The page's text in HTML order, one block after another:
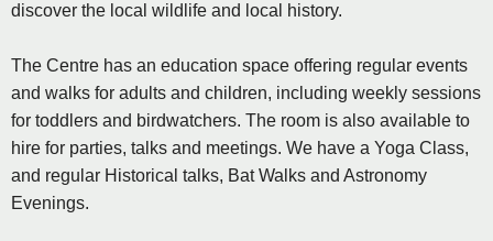
discover the local wildlife and local history.
The Centre has an education space offering regular events
and walks for adults and children, including weekly sessions
for toddlers and birdwatchers. The room is also available to
hire for parties, talks and meetings. We have a Yoga Class,
and regular Historical talks, Bat Walks and Astronomy
Evenings.